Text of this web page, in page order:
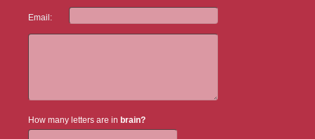
Email:
How many letters are in brain?